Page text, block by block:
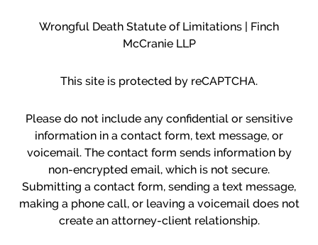
Wrongful Death Statute of Limitations | Finch
McCranie LLP
This site is protected by reCAPTCHA.
Please do not include any confidential or sensitive
information in a contact form, text message, or
voicemail. The contact form sends information by
non-encrypted email, which is not secure.
Submitting a contact form, sending a text message,
making a phone call, or leaving a voicemail does not
create an attorney-client relationship.